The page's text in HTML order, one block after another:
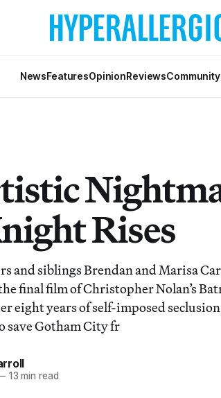
NewsFeaturesOpinionReviewsCommunity
Rises
and siblings Brendan and Marisa
final film of Christopher Nolan’s
eight years of self-imposed
save Gotham City fr
13 min read